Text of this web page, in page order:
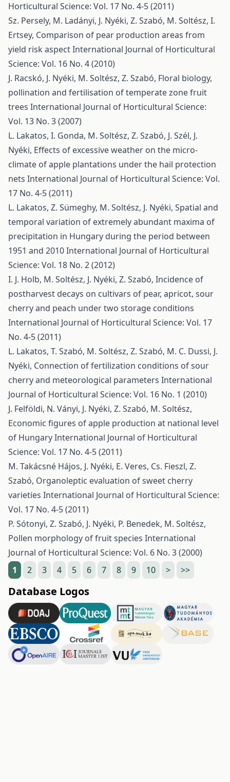
Horticultural Science: Vol. 17 No. 4-5 (2011)
Sz. Persely, M. Ladányi, J. Nyéki, Z. Szabó, M. Soltész, I.
Ertsey, Comparison of pear production areas from
yield risk aspectInternational Journal of Horticultural
Science: Vol. 16 No. 4 (2010)
J. Racskó, J. Nyéki, M. Soltész, Z. Szabó, Floral biology,
pollination and fertilisation of temperate zone fruit
trees International Journal of Horticultural Science:
Vol. 13 No. 3 (2007)
L. Lakatos, I. Gonda, M. Soltész, Z. Szabó, J. Szél, J.
Nyéki, Effects of excessive weather on the micro-
climate of apple plantations under the hail protection
nets International Journal of Horticultural Science: Vol.
17 No. 4-5 (2011)
L. Lakatos, Z. Sümeghy, M. Soltész, J. Nyéki, Spatial and
temporal variation of extremely abundant maxima of
precipitation in Hungary during the period between
1951 and 2010International Journal of Horticultural
Science: Vol. 18 No. 2 (2012)
I. J. Holb, M. Soltész, J. Nyéki, Z. Szabó, Incidence of
postharvest decays on cultivars of pear, apricot, sour
cherry and peach under two storage conditions
International Journal of Horticultural Science: Vol. 17
No. 4-5 (2011)
L. Lakatos, T. Szabó, M. Soltész, Z. Szabó, M. C. Dussi, J.
Nyéki, Connection of fertilization conditions of sour
cherry and meteorological parameters International
Journal of Horticultural Science: Vol. 16 No. 1 (2010)
J. Felföldi, N. Ványi, J. Nyéki, Z. Szabó, M. Soltész,
Economic figures of apple production at national level
of HungaryInternational Journal of Horticultural
Science: Vol. 17 No. 4-5 (2011)
M. Takácsné Hájos, J. Nyéki, E. Veres, Cs. Fieszl, Z.
Szabó, Organoleptic evaluation of sweet cherry
varieties International Journal of Horticultural Science:
Vol. 17 No. 4-5 (2011)
P. Sótonyi, Z. Szabó, J. Nyéki, P. Benedek, M. Soltész,
Pollen morphology of fruit species International
Journal of Horticultural Science: Vol. 6 No. 3 (2000)
1
2 3 4 5 6 7 8 9 10 > >>
Database Logos